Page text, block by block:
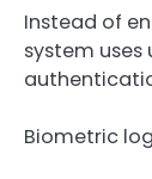
Instead of
system
Biometric